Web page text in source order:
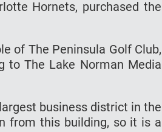
Hornets, purchased the
of The Peninsula Golf Club,
to The Lake Norman Media
business district in the
from this building, so it is a